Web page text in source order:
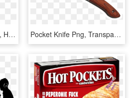
Pocket Full Of Sunshine, HD Png Download Pocket Knife Png, Transparent Png